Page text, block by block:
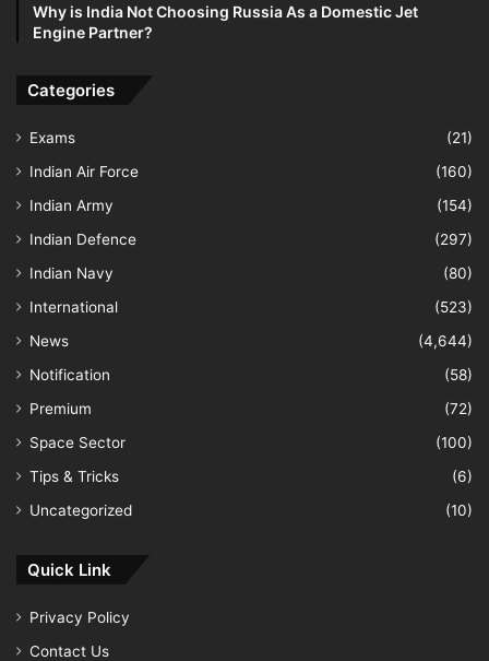
Why is India Not Choosing Russia As a Domestic Jet
Engine Partner?
Categories
Exams
(21)
Indian Air Force
(160)
Indian Army
(154)
Indian Defence
(297)
Indian Navy
(80)
International
(523)
News
(4,644)
Notification
(58)
Premium
(72)
Space Sector
(100)
Tips & Tricks
(6)
Uncategorized
(10)
Quick Link
Privacy Policy
Contact Us